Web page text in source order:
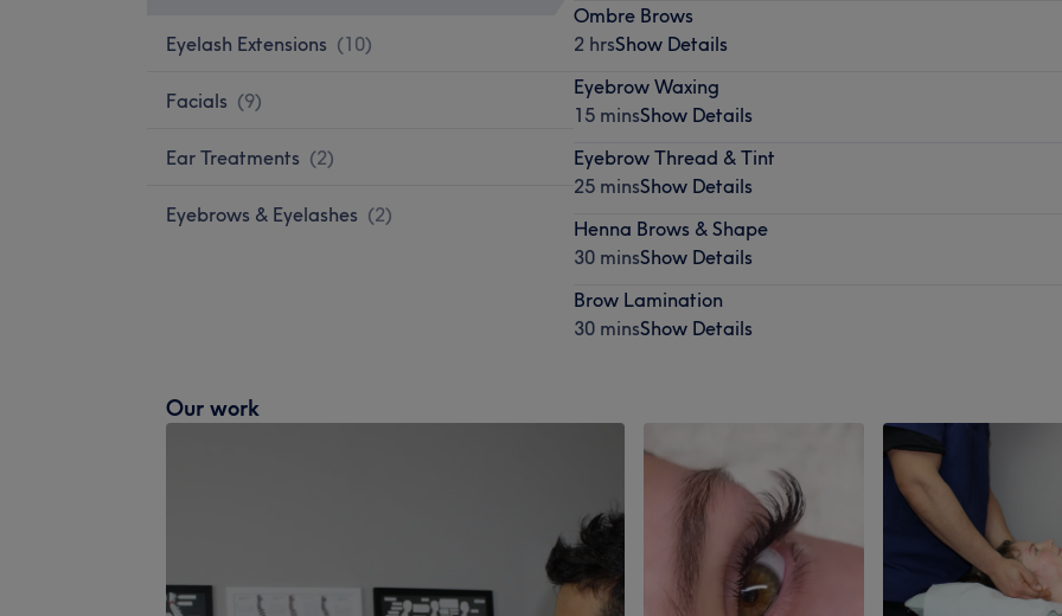
Eyelash Extensions (10)
Facials (9)
Ear Treatments (2)
Eyebrows & Eyelashes (2)
Ombre Brows
2 hrsShow Details
Eyebrow Waxing
15 minsShow Details
Eyebrow Thread & Tint
25 minsShow Details
Henna Brows & Shape
30 minsShow Details
Brow Lamination
30 minsShow Details
Our work